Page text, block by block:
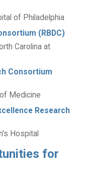
of Philadelphia
(RBDC)
Carolina at
Consortium
Medicine
Research
Hospital
for